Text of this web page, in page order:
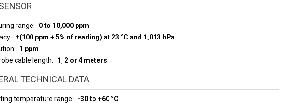
SENSOR
range
0 to 10,000 ppm
±(100 ppm + 5% of reading) at 23 °C and 1,013 hPa
1 ppm
cable length 1, 2 or 4 meters
TECHNICAL DATA
temperature range
-30 to +60 °C